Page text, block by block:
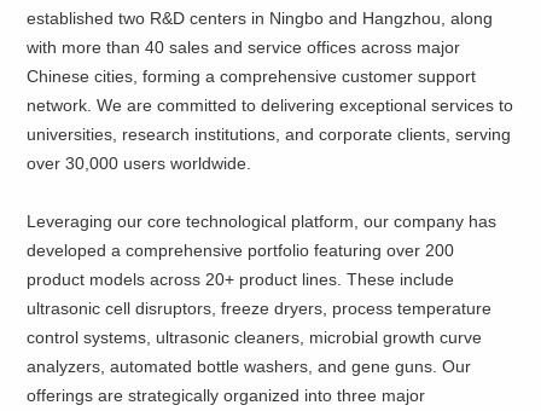
established two R&D centers in Ningbo and Hangzhou, along
with more than 40 sales and service offices across major
Chinese cities, forming a comprehensive customer support
network. We are committed to delivering exceptional services to
universities, research institutions, and corporate clients, serving
over 30,000 users worldwide.
Leveraging our core technological platform, our company has
developed a comprehensive portfolio featuring over 200
product models across 20+ product lines. These include
ultrasonic cell disruptors, freeze dryers, process temperature
control systems, ultrasonic cleaners, microbial growth curve
analyzers, automated bottle washers, and gene guns. Our
offerings are strategically organized into three major